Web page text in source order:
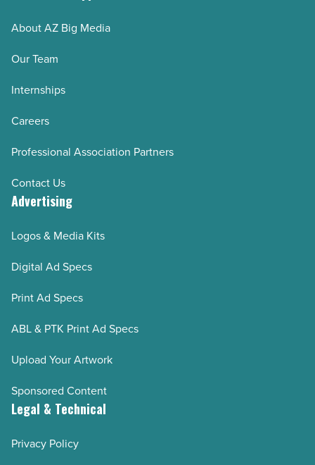
About AZ Big Media
Our Team
Internships
Careers
Professional Association Partners
Contact Us
Advertising
Logos & Media Kits
Digital Ad Specs
Print Ad Specs
ABL & PTK Print Ad Specs
Upload Your Artwork
Sponsored Content
Legal & Technical
Privacy Policy